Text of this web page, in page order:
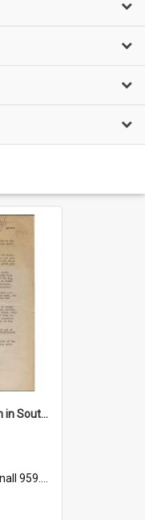
"Imperialism & revolution in South-east Asia": a contribution to discussion in the anti-war movement
Imp